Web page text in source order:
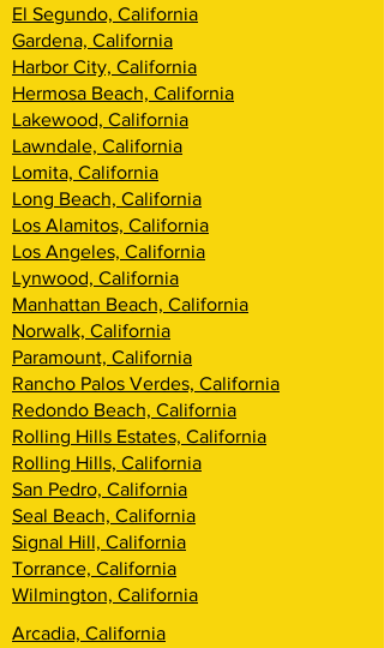
El Segundo, California
Gardena, California
Harbor City, California
Hermosa Beach, California
Lakewood, California
Lawndale, California
Lomita, California
Long Beach, California
Los Alamitos, California
Los Angeles, California
Lynwood, California
Manhattan Beach, California
Norwalk, California
Paramount, California
Rancho Palos Verdes, California
Redondo Beach, California
Rolling Hills Estates, California
Rolling Hills, California
San Pedro, California
Seal Beach, California
Signal Hill, California
Torrance, California
Wilmington, California
Arcadia, California